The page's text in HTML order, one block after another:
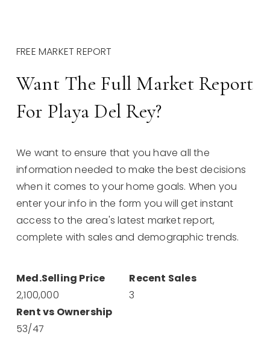
FREE MARKET REPORT
Want The Full Market Report
For Playa Del Rey?
We want to ensure that you have all the
information needed to make the best decisions
when it comes to your home goals. When you
enter your info in the form you will get instant
access to the area's latest market report,
complete with sales and demographic trends.
2,100,000 3
53/47